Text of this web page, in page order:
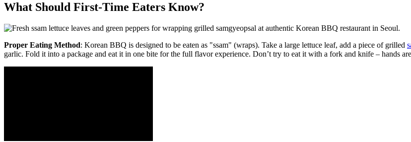
What Should First-Time Eaters Know?
Proper Eating Method: Korean BBQ is designed to be eaten as "ssam" (wraps). Take a large lettuce leaf, add a piece of grilled
garlic. Fold it into a package and eat it in one bite for the full flavor experience. Don’t try to eat it with a fork and knife – hands